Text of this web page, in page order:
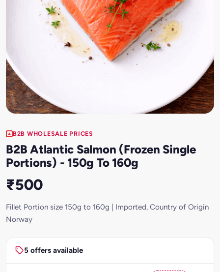
B2B WHOLESALE PRICES
B2B Atlantic Salmon (Frozen Single
Portions) - 150g To 160g
₹500
Fillet Portion size 150g to 160g | Imported, Country of Origin
Norway
5 offers available